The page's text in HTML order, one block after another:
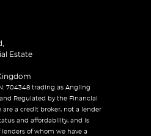
Estate
704348 trading as Angling
Regulated by the Financial
are a credit broker, not a lender
and affordability, and is
of whom we have a